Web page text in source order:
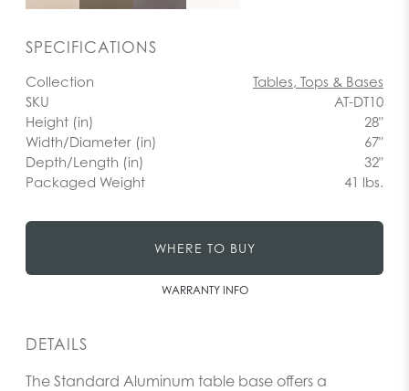
SPECIFICATIONS
Collection
Tables, Tops & Bases
SKU
AT-DT10
Height (in)
28"
Width/Diameter (in)
67"
Depth/Length (in)
32"
Packaged Weight
41 lbs.
WHERE TO BUY
WARRANTY INFO
DETAILS
The Standard Aluminum table base offers a